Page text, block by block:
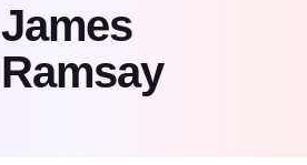
James
Ramsay